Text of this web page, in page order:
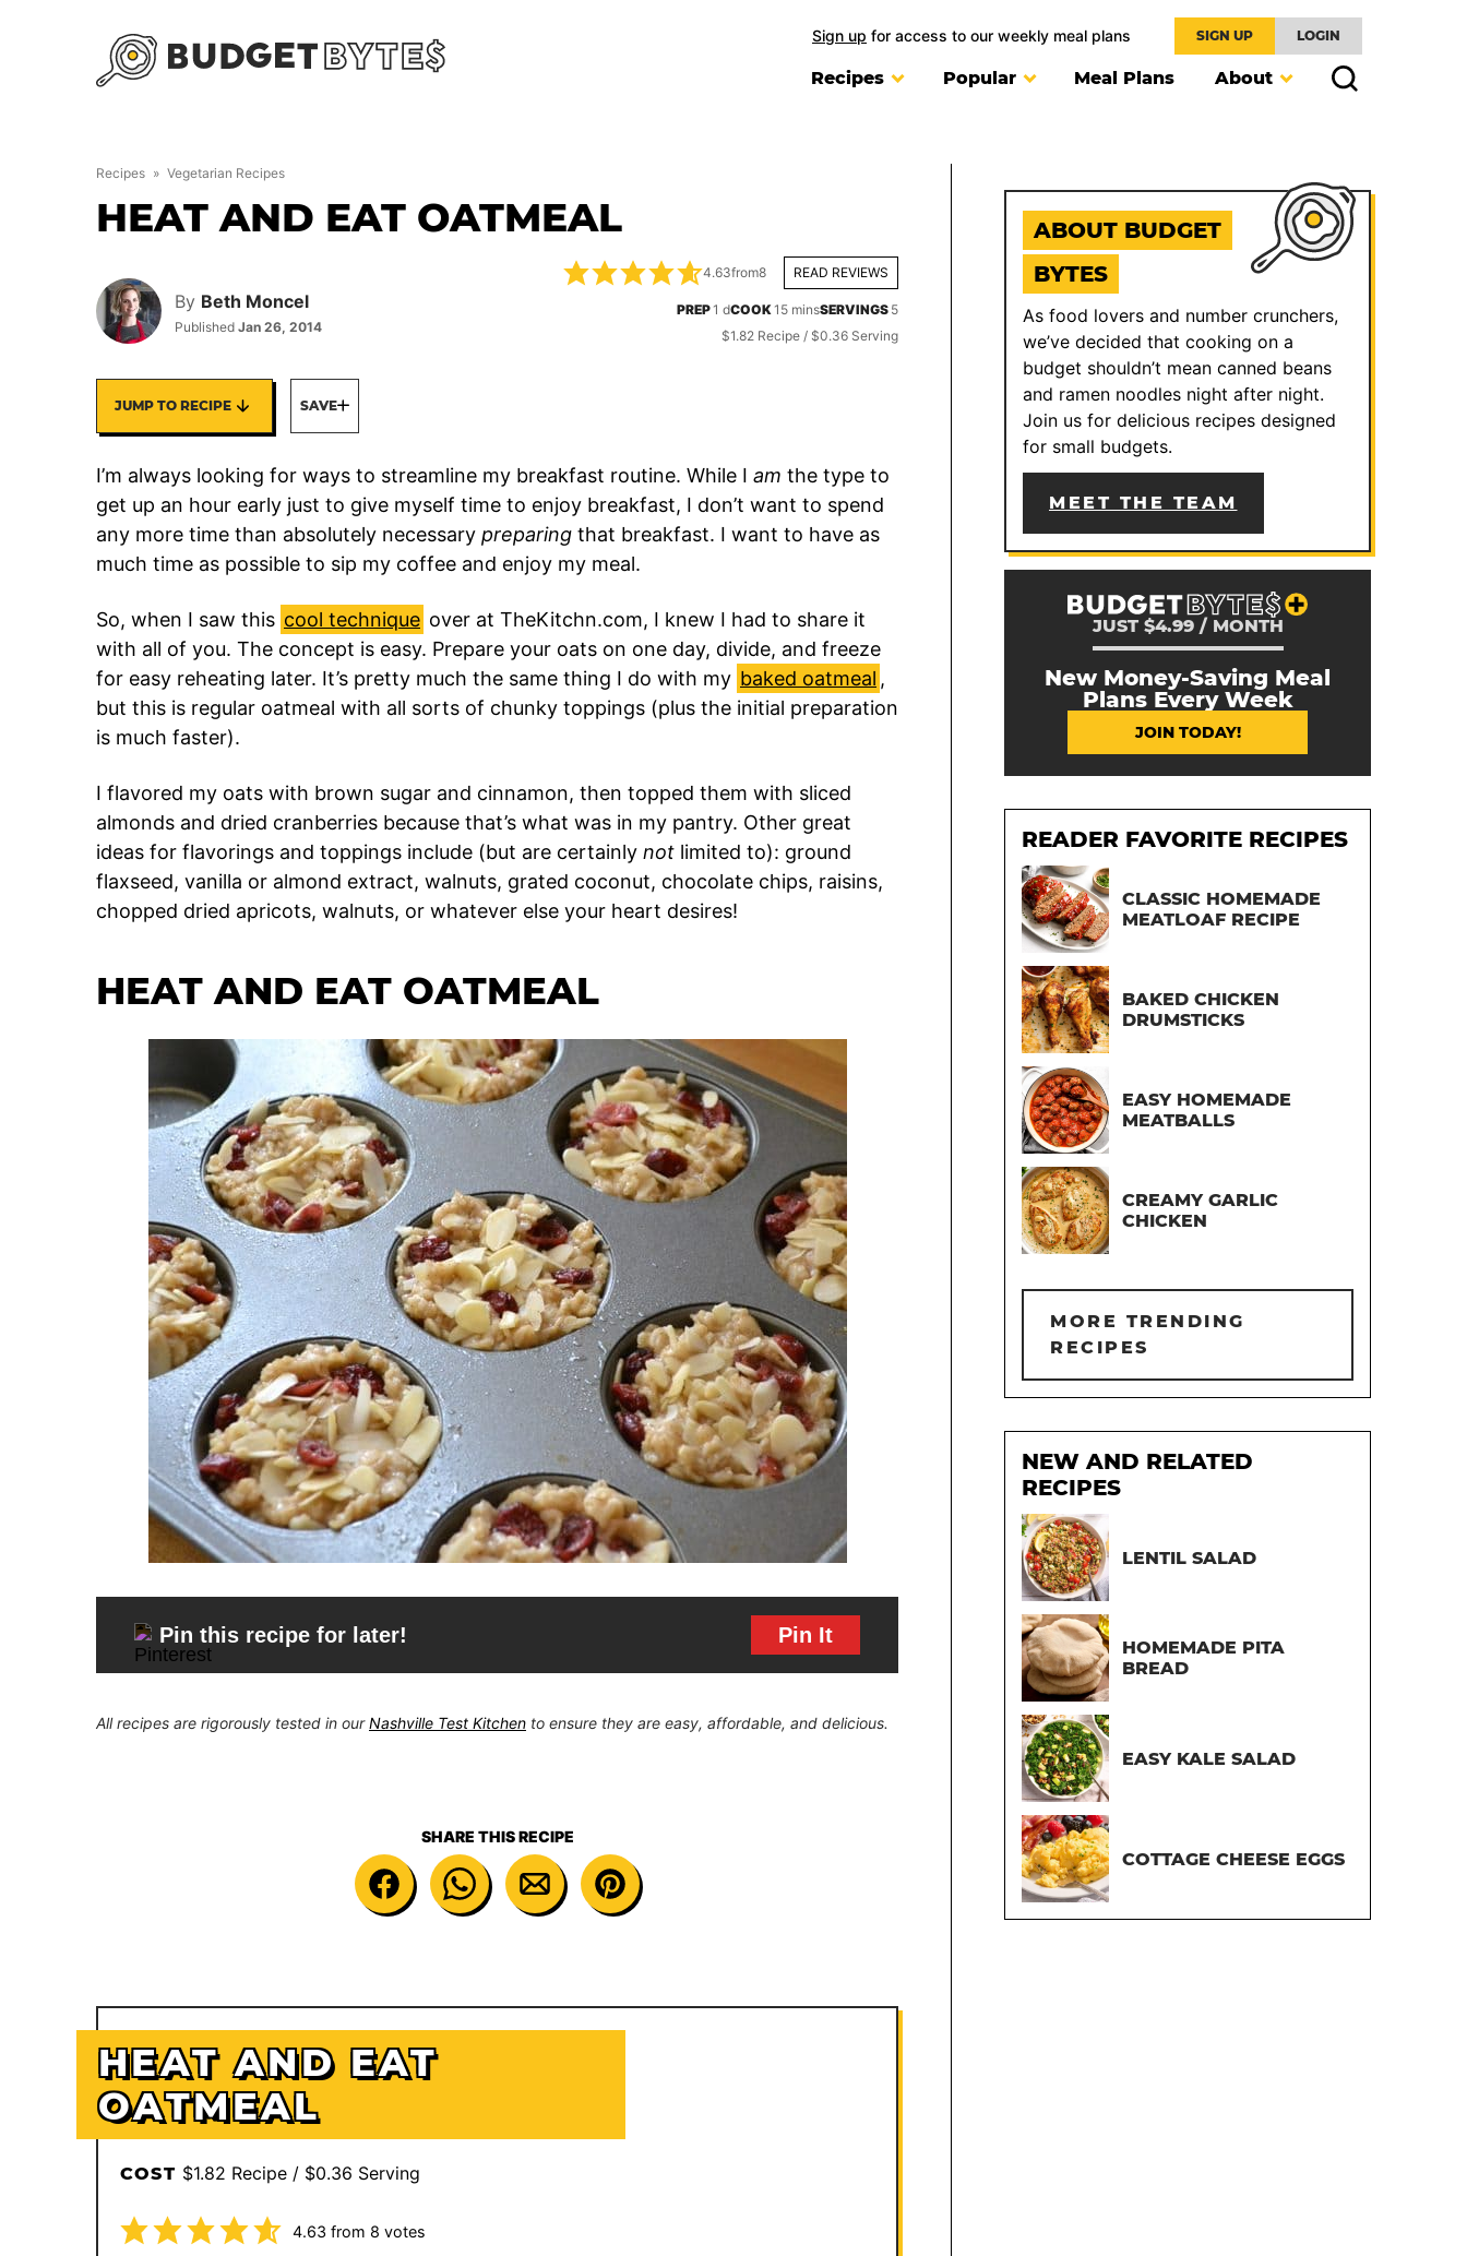
Sign up for access to our weekly meal plans SIGN UP LOGIN
Recipes Popular Meal Plans About
Recipes » Vegetarian Recipes
HEAT AND EAT OATMEAL
By Beth Moncel
Published Jan 26, 2014
4.63from8 READ REVIEWS
PREP1 day
dCOOK15minutes
minsSERVINGS 5
$1.82 Recipe / $0.36 Serving
JUMP TO RECIPE SAVE
I’m always looking for ways to streamline my breakfast routine. While I am the type to
get up an hour early just to give myself time to enjoy breakfast, I don’t want to spend
any more time than absolutely necessary preparing that breakfast. I want to have as
much time as possible to sip my coffee and enjoy my meal.
So, when I saw this cool technique over at TheKitchn.com, I knew I had to share it
with all of you. The concept is easy. Prepare your oats on one day, divide, and freeze
for easy reheating later. It’s pretty much the same thing I do with my baked oatmeal ,
but this is regular oatmeal with all sorts of chunky toppings (plus the initial preparation
is much faster).
I flavored my oats with brown sugar and cinnamon, then topped them with sliced
almonds and dried cranberries because that’s what was in my pantry. Other great
ideas for flavorings and toppings include (but are certainly not limited to): ground
flaxseed, vanilla or almond extract, walnuts, grated coconut, chocolate chips, raisins,
chopped dried apricots, walnuts, or whatever else your heart desires!
HEAT AND EAT OATMEAL
Pin this recipe for later! Pin It
All recipes are rigorously tested in ourNashville Test Kitchen to ensure they are easy, affordable, and delicious.
SHARE THIS RECIPE
HEAT AND EAT
OATMEAL
COST $1.82 Recipe / $0.36 Serving
4.63 from 8 votes
ABOUT BUDGET
BYTES
As food lovers and number crunchers,
we’ve decided that cooking on a
budget shouldn’t mean canned beans
and ramen noodles night after night.
Join us for delicious recipes designed
for small budgets.
MEET THE TEAM
JUST $4.99 / MONTH
New Money-Saving Meal
Plans Every Week
JOIN TODAY!
READER FAVORITE RECIPES
CLASSIC HOMEMADE
MEATLOAF RECIPE
BAKED CHICKEN
DRUMSTICKS
EASY HOMEMADE
MEATBALLS
CREAMY GARLIC
CHICKEN
MORE TRENDING
RECIPES
NEW AND RELATED
RECIPES
LENTIL SALAD
HOMEMADE PITA
BREAD
EASY KALE SALAD
COTTAGE CHEESE EGGS